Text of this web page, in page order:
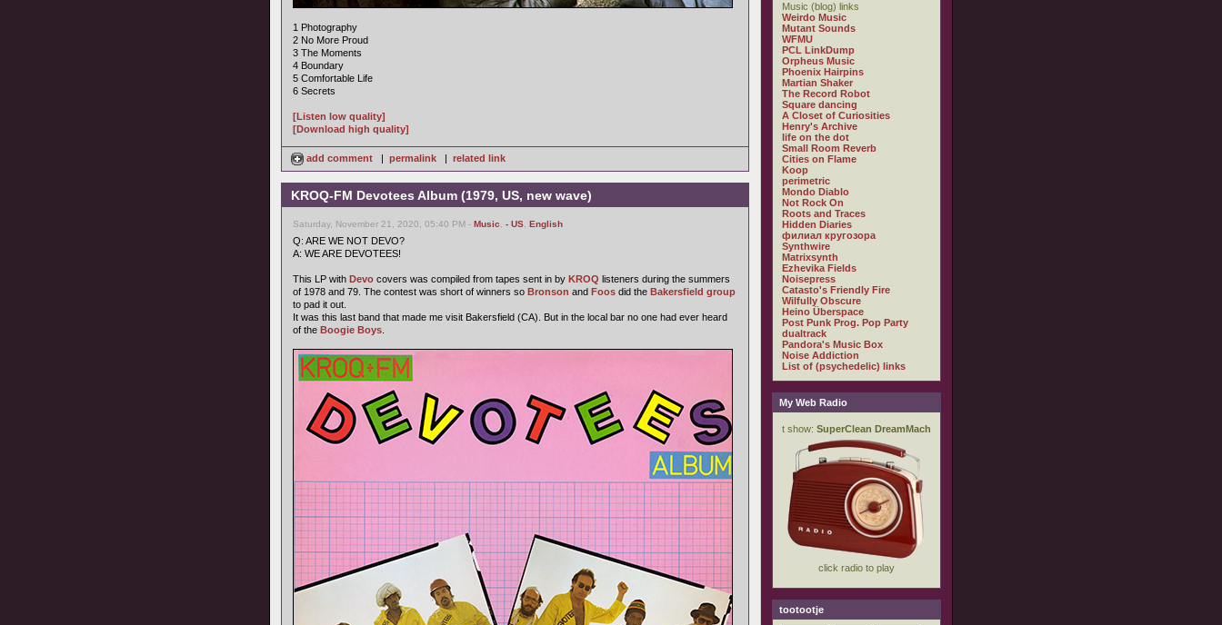
1 Photography
2 No More Proud
3 The Moments
4 Boundary
5 Comfortable Life
6 Secrets
[Listen low quality]
[Download high quality]
add comment | permalink | related link
KROQ-FM Devotees Album (1979, US, new wave)
Saturday, November 21, 2020, 05:40 PM - Music - US English
Q: ARE WE NOT DEVO?
A: WE ARE DEVOTEES!
This LP with Devo covers was compiled from tapes sent in by KROQ listeners during the summers
of 1978 and 79. The contest was short of winners so Bronson and Foos did the Bakersfield group
to pad it out.
It was this last band that made me visit Bakersfield (CA). But in the local bar no one had ever heard
of the Boogie Boys
Music (blog) links
Weirdo Music
Mutant Sounds
WFMU
PCL LinkDump
Orpheus Music
Phoenix Hairpins
Martian Shaker
The Record Robot
Square dancing
A Closet of Curiosities
Henry's Archive
life on the dot
Small Room Reverb
Cities on Flame
Koop
perimetric
Mondo Diablo
Not Rock On
Roots and Traces
Hidden Diaries
филиал кругозора
Synthwire
Matrixsynth
Ezhevika Fields
Noisepress
Catasto's Friendly Fire
Wilfully Obscure
Heino Überspace
Post Punk Prog. Pop Party
dualtrack
Pandora's Music Box
Noise Addiction
List of (psychedelic) links
My Web Radio
tootootje